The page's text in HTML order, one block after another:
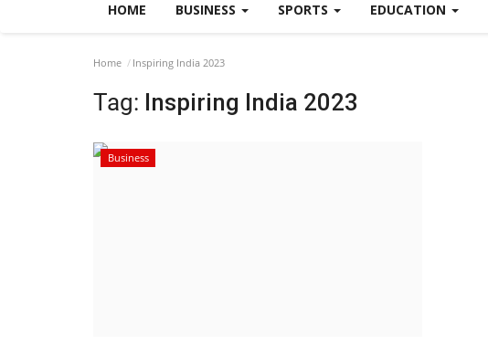
HOME BUSINESS SPORTS EDUCATION
Home Inspiring India 2023
Tag: Inspiring India 2023
Business